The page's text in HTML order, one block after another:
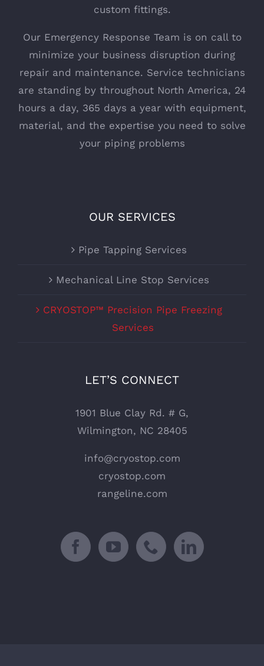
custom fittings.
Our Emergency Response Team is on call to
minimize your business disruption during
repair and maintenance. Service technicians
are standing by throughout North America, 24
hours a day, 365 days a year with equipment,
material, and the expertise you need to solve
your piping problems
OUR SERVICES
Pipe Tapping Services
Mechanical Line Stop Services
CRYOSTOP™ Precision Pipe Freezing
Services
LET’S CONNECT
1901 Blue Clay Rd. # G,
Wilmington, NC 28405
info@cryostop.com
cryostop.com
rangeline.com